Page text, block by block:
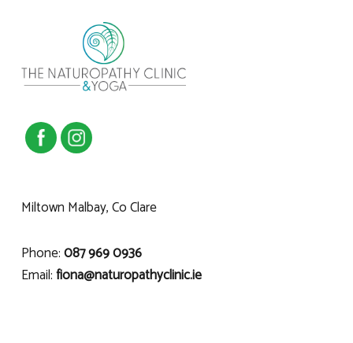
Miltown Malbay, Co Clare
Phone:087 969 0936
Email:fiona@naturopathyclinic.ie